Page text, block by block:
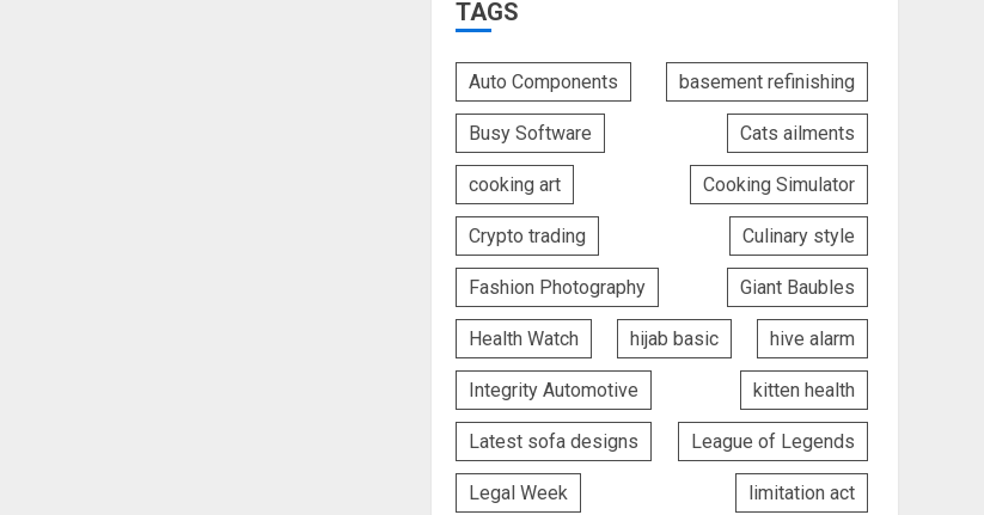
TAGS
Auto Components basement refinishing
Busy Software Cats ailments
cooking art Cooking Simulator
Crypto trading Culinary style
Fashion Photography Giant Baubles
Health Watch hijab basic hive alarm
Integrity Automotive kitten health
Latest sofa designs League of Legends
Legal Week limitation act